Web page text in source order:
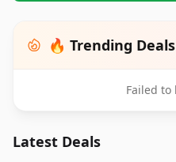
🔥 Trending Deals
Failed to
Latest Deals